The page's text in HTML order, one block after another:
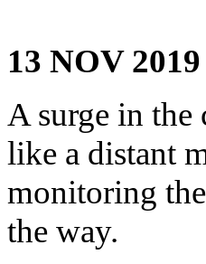
13 NOV 2019
A surge in the
like a distant
monitoring
the way.